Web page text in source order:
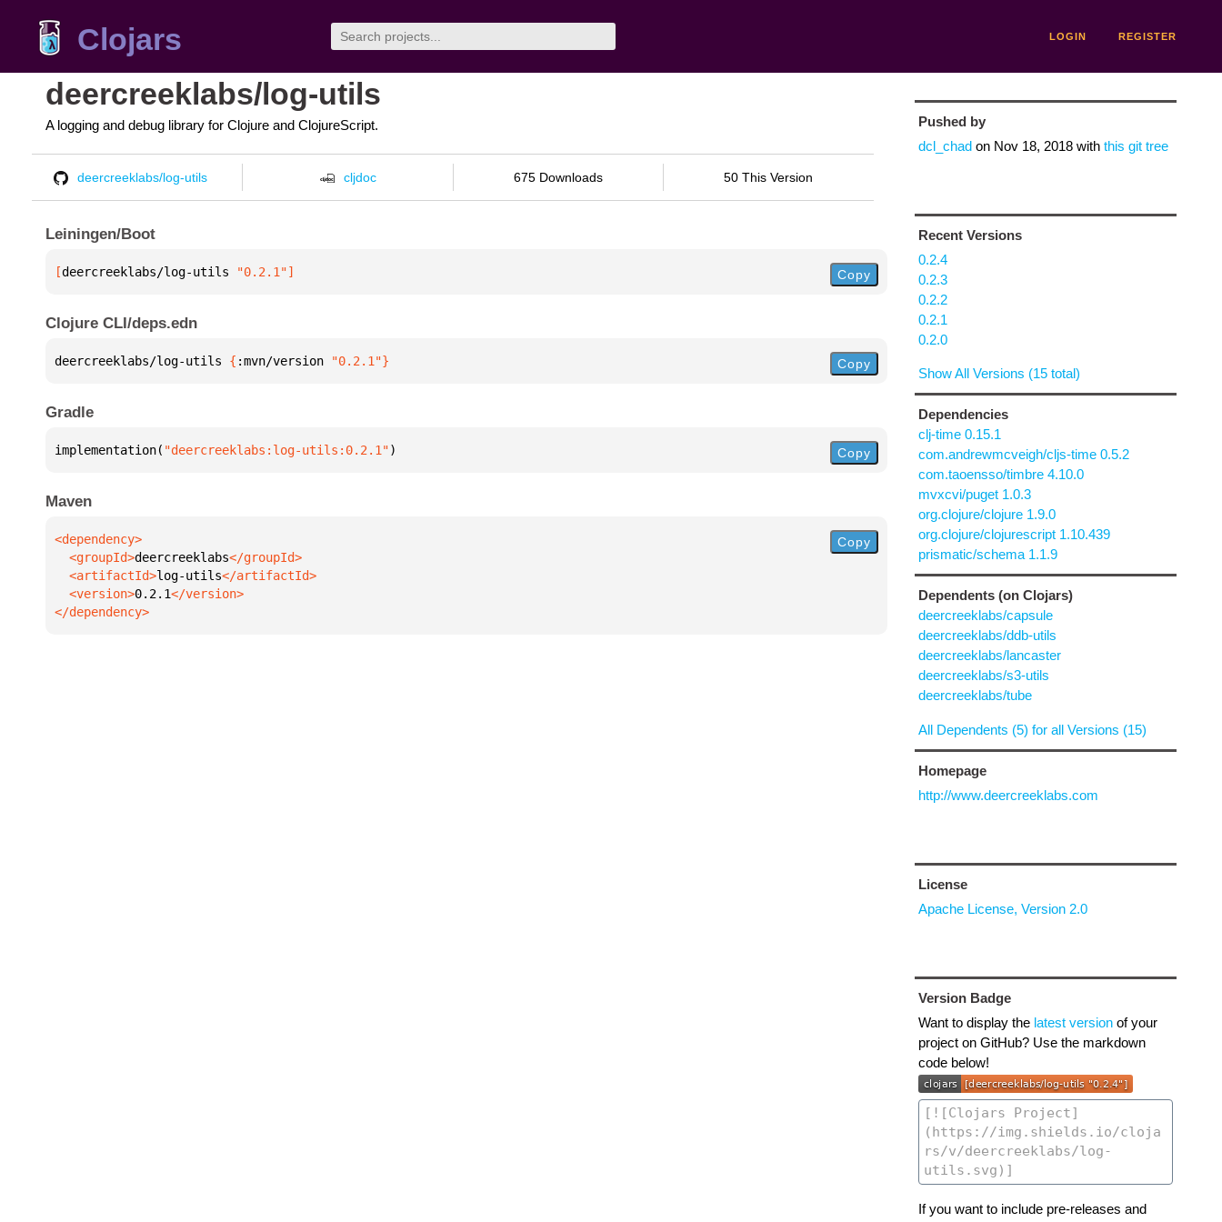
Clojars LOGIN REGISTER
deercreeklabs/log-utils
A logging and debug library for Clojure and ClojureScript.
deercreeklabs/log-utils cljdoc 675 Downloads 50 This Version
Leiningen/Boot
[deercreeklabs/log-utils "0.2.1"] Copy
Clojure CLI/deps.edn
deercreeklabs/log-utils { :mvn/version "0.2.1"} Copy
Gradle
implementation( "deercreeklabs:log-utils:0.2.1") Copy
Maven
  <groupId>
deercreeklabs
  <artifactId>
log-utils
  <version>
0.2.1
</dependency>
Copy
Pushed by
dcl_chadon Nov 18, 2018with this git tree
Recent Versions
0.2.4
0.2.3
0.2.2
0.2.1
0.2.0
Show All Versions (15 total)
Dependencies
clj-time 0.15.1
com.andrewmcveigh/cljs-time 0.5.2
com.taoensso/timbre 4.10.0
mvxcvi/puget 1.0.3
org.clojure/clojure 1.9.0
org.clojure/clojurescript 1.10.439
prismatic/schema 1.1.9
Dependents (on Clojars)
deercreeklabs/capsule
deercreeklabs/ddb-utils
deercreeklabs/lancaster
deercreeklabs/s3-utils
deercreeklabs/tube
All Dependents (5) for all Versions (15)
Homepage
http://www.deercreeklabs.com
License
Apache License, Version 2.0
Version Badge
Want to display the latest versionof your
project on GitHub? Use the markdown
code below!
If you want to include pre-releases and